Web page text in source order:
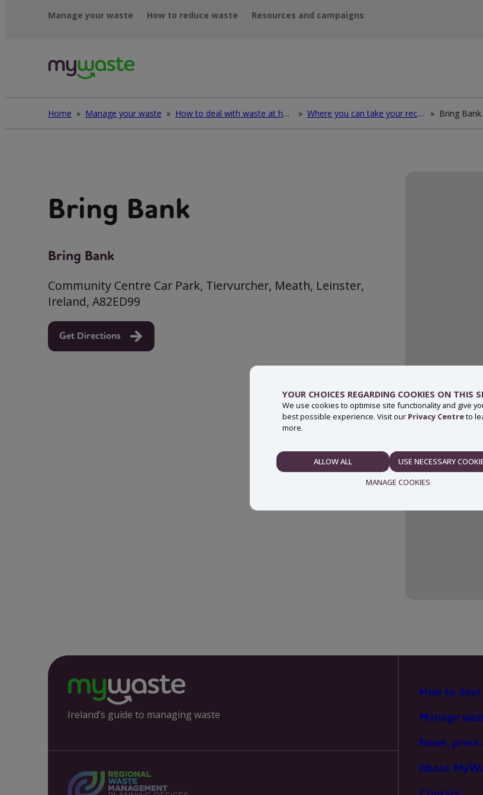
YOUR CHOICES REGARDING COOKIES ON THIS
We use cookies to optimise site functionality and give
best possible experience. Visit our Privacy Centreto
more.
NECESSARYALLOW ALL
USE NECESSARY
MANAGE COOKIES
Manage your waste How to reduce waste Resources and campaigns
Home » Manage your waste » How to deal with waste at home » Where you can take your recycling waste » Bring Bank
Bring Bank
Bring Bank
Community Centre Car Park, Tiervurcher, Meath, Leinster,
Ireland, A82ED99
Get Directions
Ireland’s guide to managing waste
How to
Manage
News,
About